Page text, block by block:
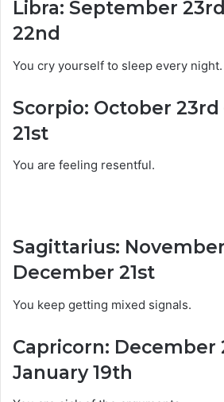
Libra: September
22nd
You cry yourself to sleep every night.
Scorpio: October
21st
You are feeling resentful.
Sagittarius:
December 21st
You keep getting mixed signals.
Capricorn: December
January 19th